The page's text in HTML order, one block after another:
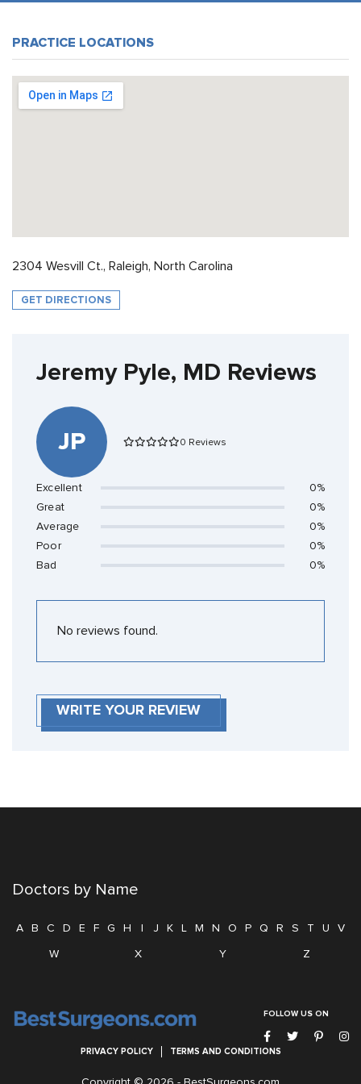
PRACTICE LOCATIONS
2304 Wesvill Ct., Raleigh, North Carolina
GET DIRECTIONS
Jeremy Pyle, MD Reviews
JP 0 Reviews
Excellent
0%
Great
0%
Average
0%
Poor
0%
Bad
0%
No reviews found.
WRITE YOUR REVIEW
Doctors by Name
A B C D E F G H I J K L M N O P Q R S T U
V
W
X Y Z
FOLLOW US ON
PRIVACY POLICY TERMS AND CONDITIONS